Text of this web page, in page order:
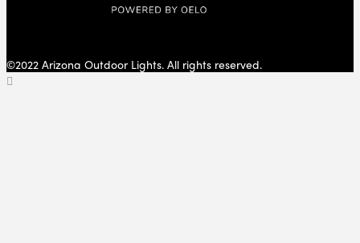
©2022 Arizona Outdoor Lights. All rights reserved.